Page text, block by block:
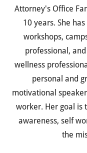
Attorney's Office
10 years. She
workshops,
professional,
wellness
personal and
motivational
worker. Her goal is
awareness, self
the